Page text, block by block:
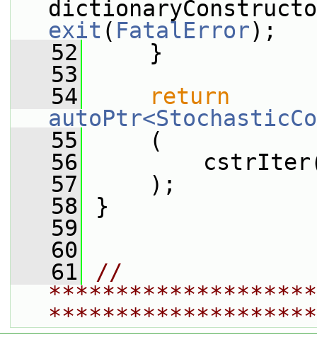
exit ( FatalError);
   52
}
   53
   54
return
   55
(
   56
   57
);
   58
}
   59
   60
   61
//